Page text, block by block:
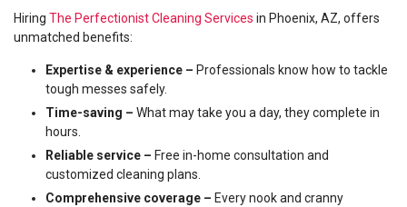
Hiring The Perfectionist Cleaning Services in Phoenix, AZ, offers
unmatched benefits:
Expertise & experience – Professionals know how to tackle
tough messes safely.
Time-saving – What may take you a day, they complete in
hours.
Reliable service – Free in-home consultation and
customized cleaning plans.
Comprehensive coverage – Every nook and cranny